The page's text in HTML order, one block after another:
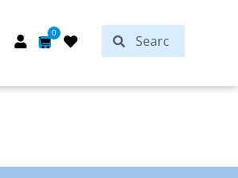
0
Cart SearchSearch